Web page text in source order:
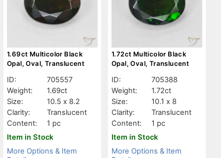
1.69ct Multicolor Black
Opal, Oval, Translucent
ID:
705557
Weight:
1.69ct
Size:
10.5 x 8.2
Clarity:
Translucent
Content:
1 pc
Item in Stock
More Options & Item
1.72ct Multicolor Black
Opal, Oval, Translucent
ID:
705388
Weight:
1.72ct
Size:
10.1 x 8
Clarity:
Translucent
Content:
1 pc
Item in Stock
More Options & Item